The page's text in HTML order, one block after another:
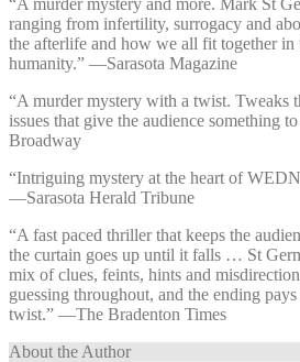
ranging from infertility, surrogacy and
the afterlife and how we all fit together in
humanity.” —⁠Sarasota Magazine
“A murder mystery with a twist. Tweaks
issues that give the audience something
Broadway
“Intriguing mystery at the heart of
—⁠Sarasota Herald Tribune
“A fast paced thriller that keeps the
the curtain goes up until it falls … St
mix of clues, feints, hints and
guessing throughout, and the ending
twist.” —⁠The Bradenton Times
About the Author